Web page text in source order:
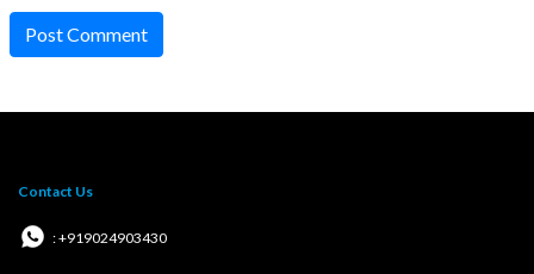
Post Comment
Contact Us
: +919024903430